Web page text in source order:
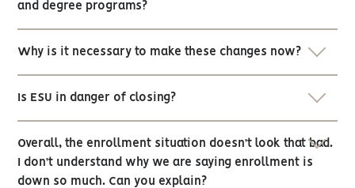
and degree programs?
Why is it necessary to make these changes now?
Is ESU in danger of closing?
Overall, the enrollment situation doesn’t look that bad.
I don’t understand why we are saying enrollment is
down so much. Can you explain?